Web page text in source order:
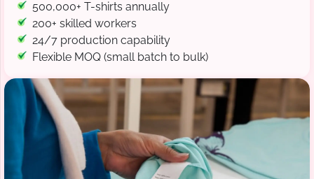
500,000+ T-shirts annually
200+ skilled workers
24/7 production capability
Flexible MOQ (small batch to bulk)